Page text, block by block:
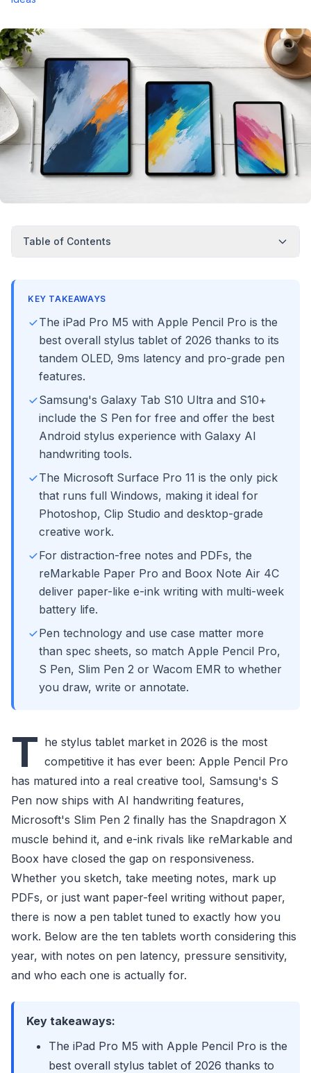
Table of Contents
KEY TAKEAWAYS
The iPad Pro M5 with Apple Pencil Pro is the
best overall stylus tablet of 2026 thanks to its
tandem OLED, 9ms latency and pro-grade pen
features.
Samsung's Galaxy Tab S10 Ultra and S10+
include the S Pen for free and offer the best
Android stylus experience with Galaxy AI
handwriting tools.
The Microsoft Surface Pro 11 is the only pick
that runs full Windows, making it ideal for
Photoshop, Clip Studio and desktop-grade
creative work.
For distraction-free notes and PDFs, the
reMarkable Paper Pro and Boox Note Air 4C
deliver paper-like e-ink writing with multi-week
battery life.
Pen technology and use case matter more
than spec sheets, so match Apple Pencil Pro,
S Pen, Slim Pen 2 or Wacom EMR to whether
you draw, write or annotate.
T he stylus tablet market in 2026 is the most
competitive it has ever been: Apple Pencil Pro
has matured into a real creative tool, Samsung's S
Pen now ships with AI handwriting features,
Microsoft's Slim Pen 2 finally has the Snapdragon X
muscle behind it, and e-ink rivals like reMarkable and
Boox have closed the gap on responsiveness.
Whether you sketch, take meeting notes, mark up
PDFs, or just want paper-feel writing without paper,
there is now a pen tablet tuned to exactly how you
work. Below are the ten tablets worth considering this
year, with notes on pen latency, pressure sensitivity,
and who each one is actually for.
Key takeaways:
The iPad Pro M5 with Apple Pencil Pro is the
best overall stylus tablet of 2026 thanks to